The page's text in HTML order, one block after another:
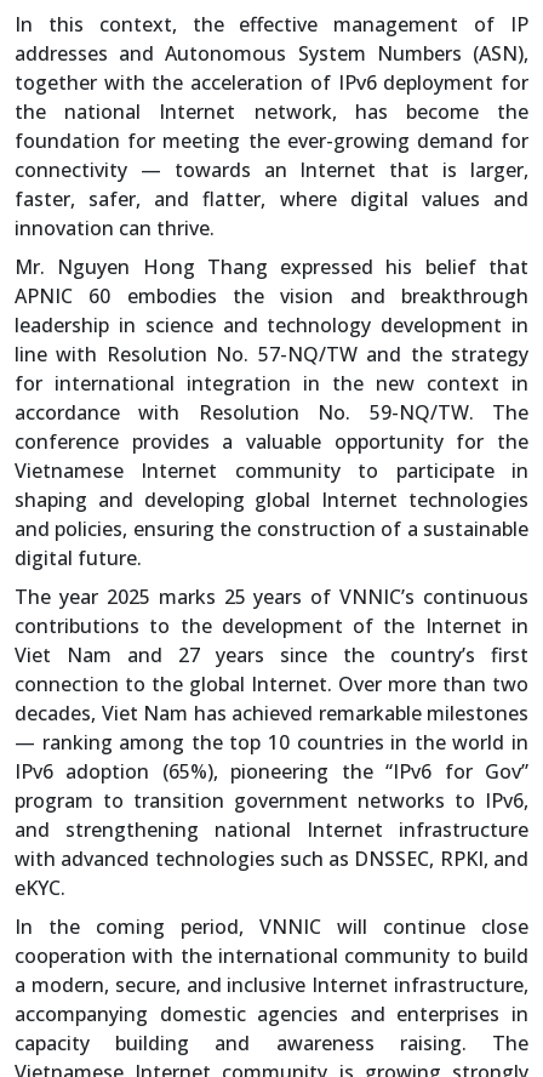
In this context, the effective management of IP
addresses and Autonomous System Numbers (ASN),
together with the acceleration of IPv6 deployment for
the national Internet network, has become the
foundation for meeting the ever-growing demand for
connectivity — towards an Internet that is larger,
faster, safer, and flatter, where digital values and
innovation can thrive.
Mr. Nguyen Hong Thang expressed his belief that
APNIC 60 embodies the vision and breakthrough
leadership in science and technology development in
line with Resolution No. 57-NQ/TW and the strategy
for international integration in the new context in
accordance with Resolution No. 59-NQ/TW. The
conference provides a valuable opportunity for the
Vietnamese Internet community to participate in
shaping and developing global Internet technologies
and policies, ensuring the construction of a sustainable
digital future.
The year 2025 marks 25 years of VNNIC’s continuous
contributions to the development of the Internet in
Viet Nam and 27 years since the country’s first
connection to the global Internet. Over more than two
decades, Viet Nam has achieved remarkable milestones
— ranking among the top 10 countries in the world in
IPv6 adoption (65%), pioneering the “IPv6 for Gov”
program to transition government networks to IPv6,
and strengthening national Internet infrastructure
with advanced technologies such as DNSSEC, RPKI, and
eKYC.
In the coming period, VNNIC will continue close
cooperation with the international community to build
a modern, secure, and inclusive Internet infrastructure,
accompanying domestic agencies and enterprises in
capacity building and awareness raising. The
Vietnamese Internet community is growing strongly